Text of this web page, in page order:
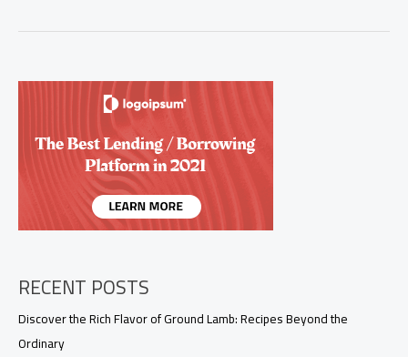
Disposable
Elevates
Your
RECENT POSTS
Discover the Rich Flavor of Ground Lamb: Recipes Beyond the
Ordinary